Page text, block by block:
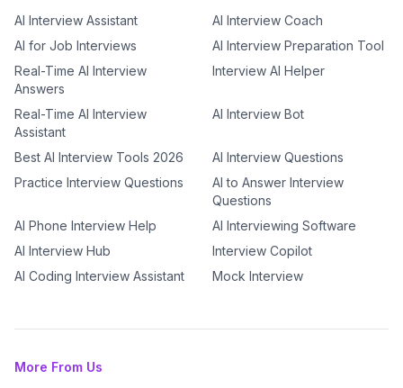
AI Interview Assistant
AI Interview Coach
AI for Job Interviews
AI Interview Preparation Tool
Real-Time AI Interview
Answers
Interview AI Helper
Real-Time AI Interview
Assistant
AI Interview Bot
Best AI Interview Tools 2026
AI Interview Questions
Practice Interview Questions
AI to Answer Interview
Questions
AI Phone Interview Help
AI Interviewing Software
AI Interview Hub
Interview Copilot
AI Coding Interview Assistant
Mock Interview
More From Us